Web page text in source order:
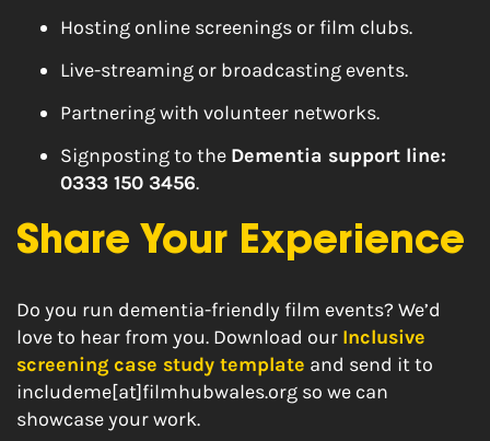
Hosting online screenings or film clubs.
Live-streaming or broadcasting events.
Partnering with volunteer networks.
Signposting to the Dementia support line:
0333 150 3456.
Share Your Experience
Do you run dementia-friendly film events? We’d
love to hear from you. Download our Inclusive
screening case study template and send it to
includeme[at]filmhubwales.org so we can
showcase your work.